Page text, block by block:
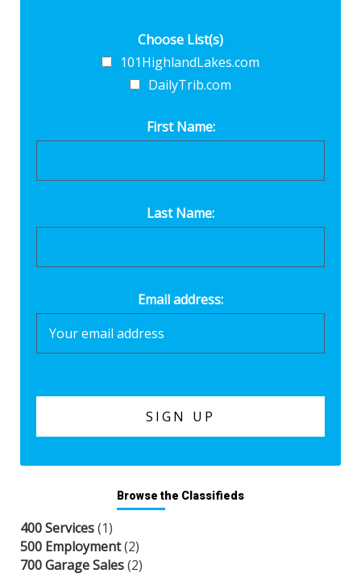
Choose List(s)
101HighlandLakes.com
DailyTrib.com
First Name:
Last Name:
Email address:
Browse the Classifieds
400 Services(1)
500 Employment(2)
700 Garage Sales(2)